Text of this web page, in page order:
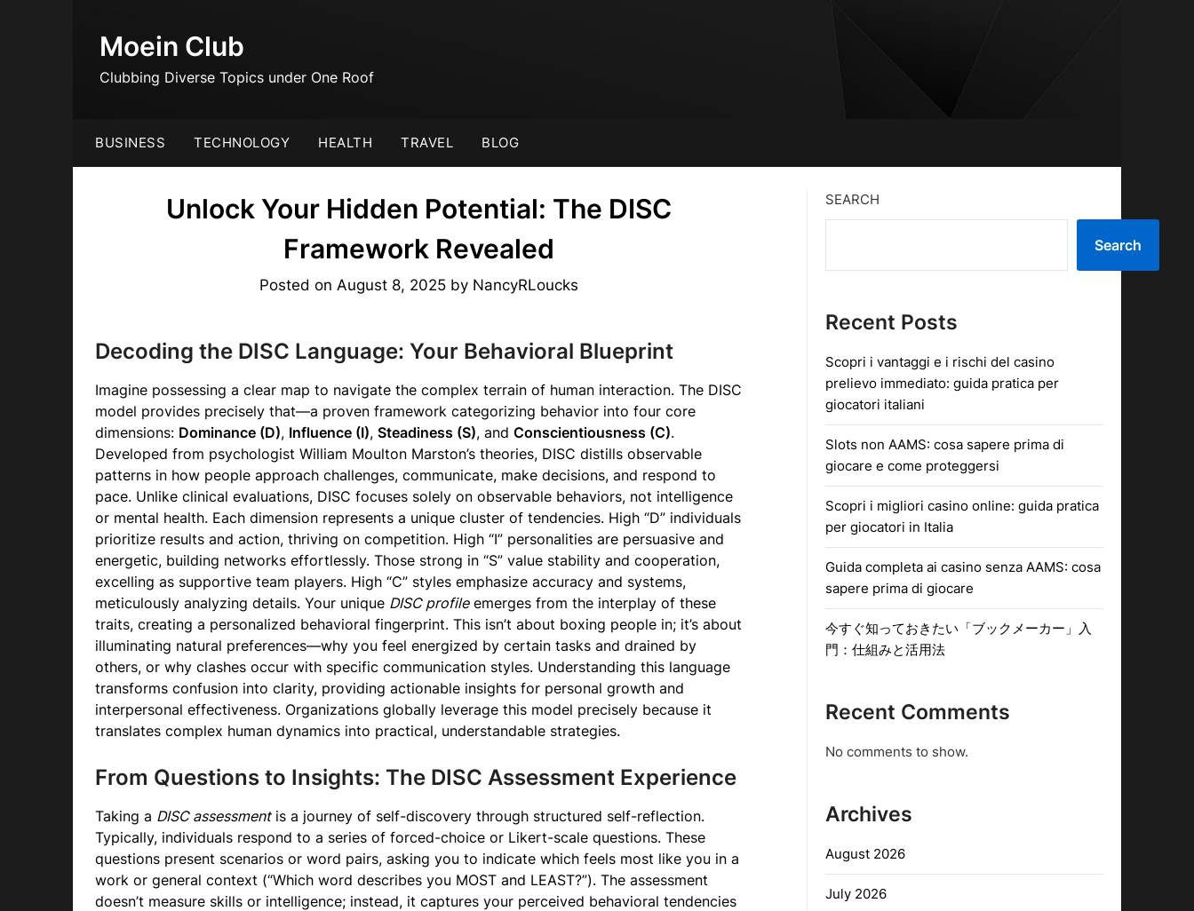
Moein Club
Clubbing Diverse Topics under One Roof
BUSINESS TECHNOLOGY HEALTH TRAVEL BLOG
Unlock Your Hidden Potential: The DISC
Framework Revealed
Posted on August 8, 2025by NancyRLoucks
Decoding the DISC Language: Your Behavioral Blueprint
Imagine possessing a clear map to navigate the complex terrain of human interaction. The DISC
model provides precisely that—a proven framework categorizing behavior into four core
dimensions: Dominance (D), Influence (I), Steadiness (S), and Conscientiousness (C).
Developed from psychologist William Moulton Marston’s theories, DISC distills observable
patterns in how people approach challenges, communicate, make decisions, and respond to
pace. Unlike clinical evaluations, DISC focuses solely on observable behaviors, not intelligence
or mental health. Each dimension represents a unique cluster of tendencies. High “D” individuals
prioritize results and action, thriving on competition. High “I” personalities are persuasive and
energetic, building networks effortlessly. Those strong in “S” value stability and cooperation,
excelling as supportive team players. High “C” styles emphasize accuracy and systems,
meticulously analyzing details. Your unique DISC profileemerges from the interplay of these
traits, creating a personalized behavioral fingerprint. This isn’t about boxing people in; it’s about
illuminating natural preferences—why you feel energized by certain tasks and drained by
others, or why clashes occur with specific communication styles. Understanding this language
transforms confusion into clarity, providing actionable insights for personal growth and
interpersonal effectiveness. Organizations globally leverage this model precisely because it
translates complex human dynamics into practical, understandable strategies.
From Questions to Insights: The DISC Assessment Experience
Taking a DISC assessmentis a journey of self-discovery through structured self-reflection.
Typically, individuals respond to a series of forced-choice or Likert-scale questions. These
questions present scenarios or word pairs, asking you to indicate which feels most like you in a
work or general context (“Which word describes you MOST and LEAST?”). The assessment
doesn’t measure skills or intelligence; instead, it captures your perceived behavioral tendencies
SEARCH
Search
Recent Posts
Scopri i vantaggi e i rischi del casino
prelievo immediato: guida pratica per
giocatori italiani
Slots non AAMS: cosa sapere prima di
giocare e come proteggersi
Scopri i migliori casino online: guida pratica
per giocatori in Italia
Guida completa ai casino senza AAMS: cosa
sapere prima di giocare
今すぐ知っておきたい「ブックメーカー」入
門：仕組みと活用法
Recent Comments
No comments to show.
Archives
August 2026
July 2026